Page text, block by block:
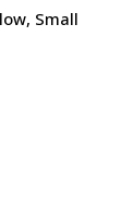
Small